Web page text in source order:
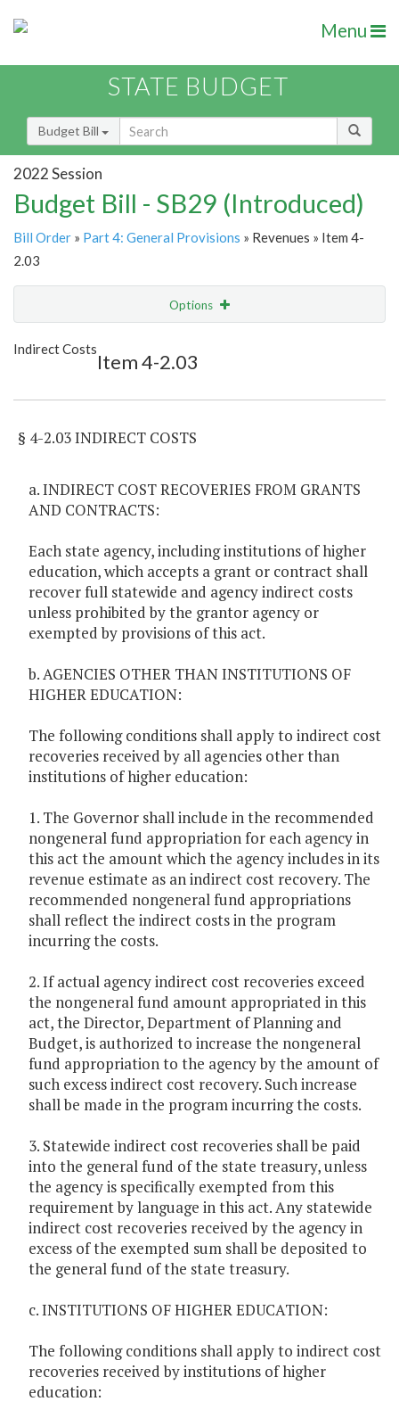
Menu
STATE BUDGET
Budget Bill
2022 Session
Budget Bill - SB29 (Introduced)
Bill Order » Part 4: General Provisions » Revenues » Item 4-
2.03
Options
Indirect Costs
Item 4-2.03
§ 4-2.03 INDIRECT COSTS
a. INDIRECT COST RECOVERIES FROM GRANTS
AND CONTRACTS:
Each state agency, including institutions of higher
education, which accepts a grant or contract shall
recover full statewide and agency indirect costs
unless prohibited by the grantor agency or
exempted by provisions of this act.
b. AGENCIES OTHER THAN INSTITUTIONS OF
HIGHER EDUCATION:
The following conditions shall apply to indirect cost
recoveries received by all agencies other than
institutions of higher education:
1. The Governor shall include in the recommended
nongeneral fund appropriation for each agency in
this act the amount which the agency includes in its
revenue estimate as an indirect cost recovery. The
recommended nongeneral fund appropriations
shall reflect the indirect costs in the program
incurring the costs.
2. If actual agency indirect cost recoveries exceed
the nongeneral fund amount appropriated in this
act, the Director, Department of Planning and
Budget, is authorized to increase the nongeneral
fund appropriation to the agency by the amount of
such excess indirect cost recovery. Such increase
shall be made in the program incurring the costs.
3. Statewide indirect cost recoveries shall be paid
into the general fund of the state treasury, unless
the agency is specifically exempted from this
requirement by language in this act. Any statewide
indirect cost recoveries received by the agency in
excess of the exempted sum shall be deposited to
the general fund of the state treasury.
c. INSTITUTIONS OF HIGHER EDUCATION:
The following conditions shall apply to indirect cost
recoveries received by institutions of higher
education: